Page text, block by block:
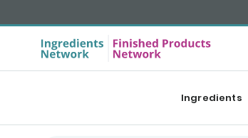
Ingredients